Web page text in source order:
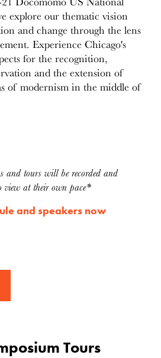
explore our thematic vision
and change through the lens
Experience Chicago's
for the recognition,
and the extension of
of modernism in the middle of
and tours will be recorded and
view at their own pace*
and speakers now
Tours